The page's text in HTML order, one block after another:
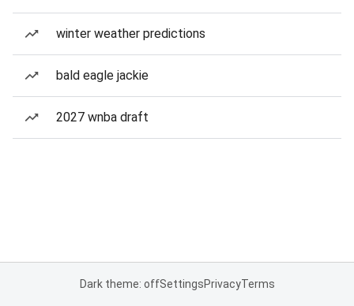
winter weather predictions
bald eagle jackie
2027 wnba draft
Dark theme: offSettingsPrivacyTerms